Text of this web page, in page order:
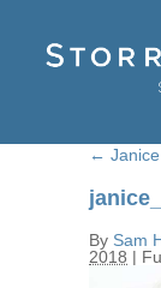
←
By Sam
2018 |